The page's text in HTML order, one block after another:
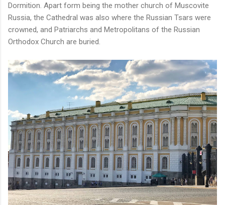
Dormition. Apart form being the mother church of Muscovite
Russia, the Cathedral was also where the Russian Tsars were
crowned, and Patriarchs and Metropolitans of the Russian
Orthodox Church are buried.